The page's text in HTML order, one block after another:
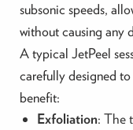
subsonic speeds,
without causing any
A typical JetPeel
carefully designed
benefit:
Exfoliation: The